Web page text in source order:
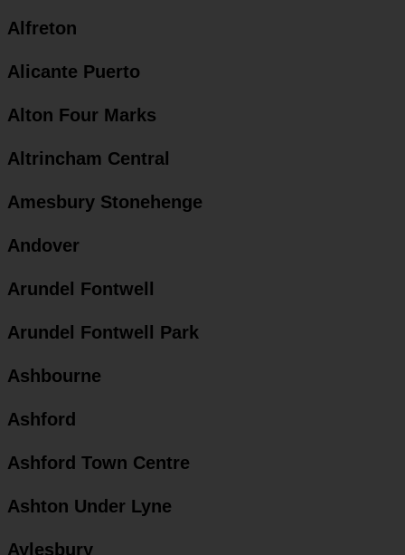
Alfreton
Alicante Puerto
Alton Four Marks
Altrincham Central
Amesbury Stonehenge
Andover
Arundel Fontwell
Arundel Fontwell Park
Ashbourne
Ashford
Ashford Town Centre
Ashton Under Lyne
Aylesbury